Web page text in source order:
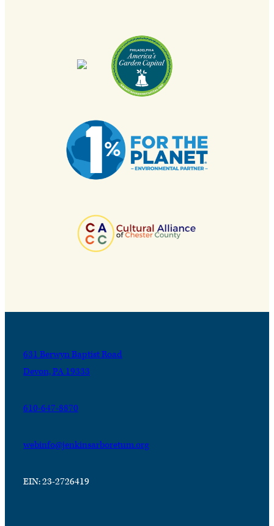
631 Berwyn Baptist Road
Devon, PA 19333
610-647-8870
webinfo@jenkinsarboretum.org
EIN: 23-2726419